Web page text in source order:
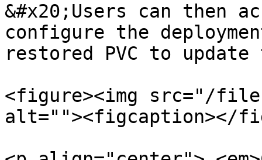
&#x20;Users can then
configure the
restored PVC to
<figure><img src="/files/
alt=""><figcaption></